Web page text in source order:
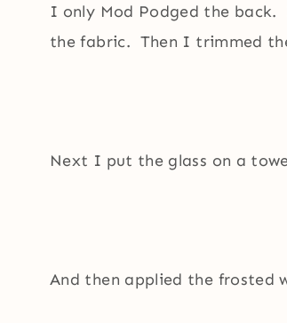
I only Mod Podged the
the fabric. Then I trimmed
Next I put the glass on a
And then applied the frosted